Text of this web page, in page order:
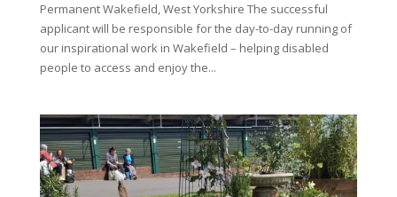
Permanent Wakefield, West Yorkshire The successful
applicant will be responsible for the day-to-day running of
our inspirational work in Wakefield – helping disabled
people to access and enjoy the...